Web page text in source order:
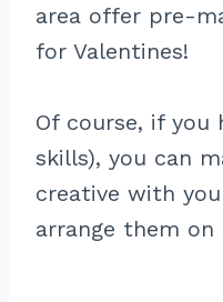
area offer pre-
for Valentines!
Of course, if you
skills), you can
creative with
arrange them on